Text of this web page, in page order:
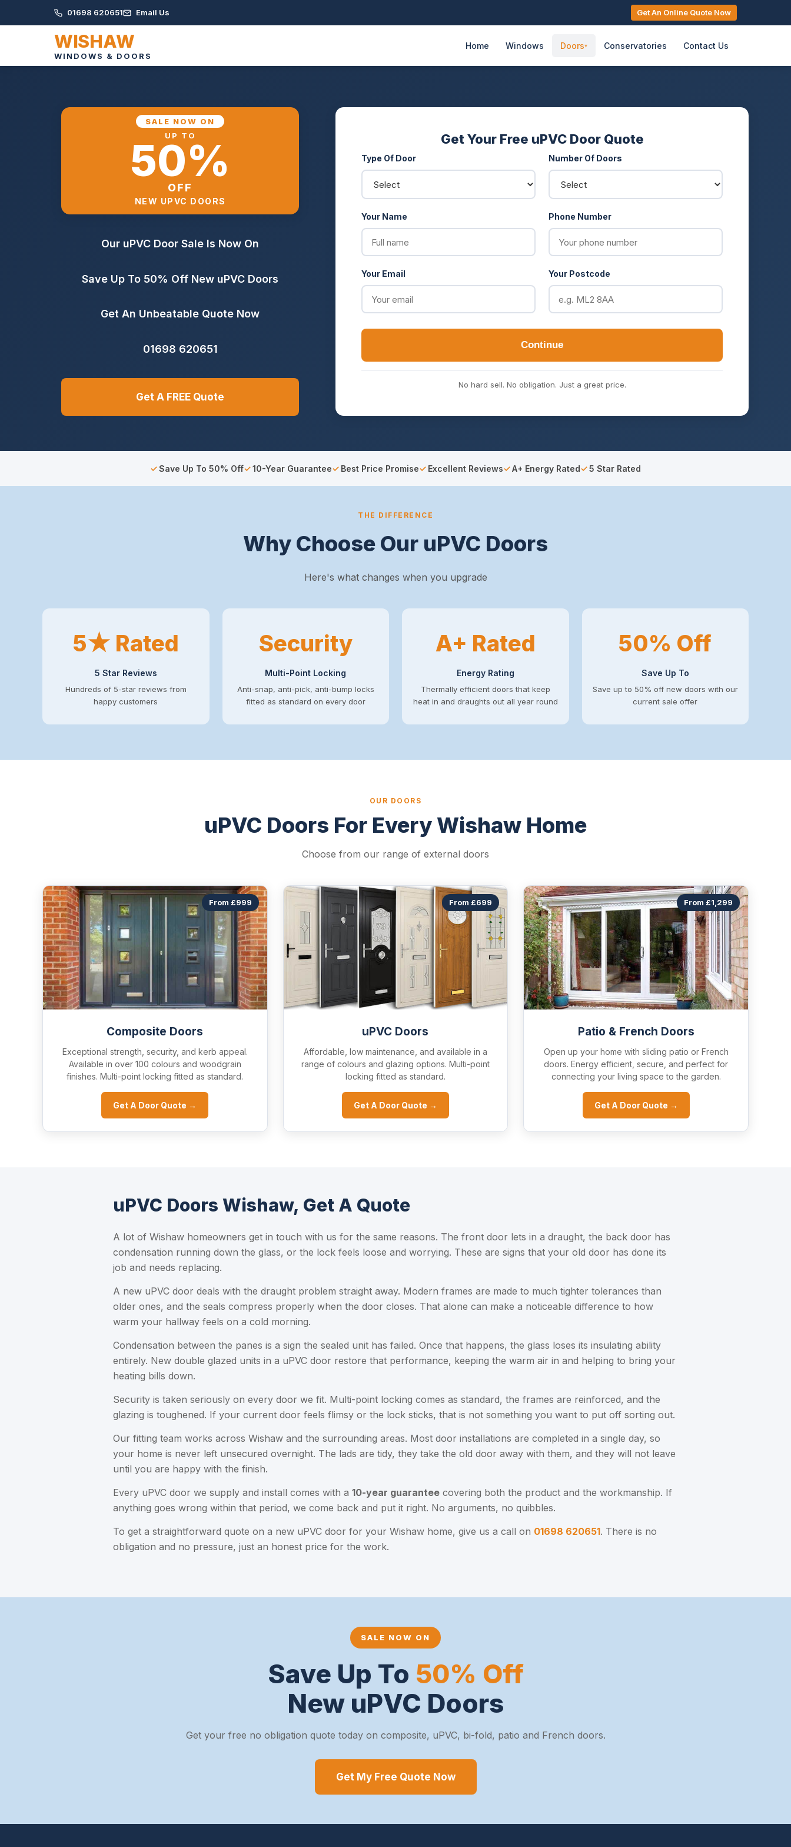
01698 620651 Email Us Get An Online Quote Now
WISHAW
WINDOWS & DOORS
Home Windows Doors▾ Conservatories Contact Us
SALE NOW ON
UP TO
50%
OFF
NEW UPVC DOORS
Our uPVC Door Sale Is Now On
Save Up To 50% Off New uPVC Doors
Get An Unbeatable Quote Now
01698 620651
Get A FREE Quote
Get Your Free uPVC Door Quote
Type Of Door Number Of Doors
Your Name Phone Number
Your Email Your Postcode
Continue
No hard sell. No obligation. Just a great price.
Save Up To 50% Off 10-Year Guarantee Best Price Promise Excellent Reviews A+ Energy Rated 5 Star Rated
THE DIFFERENCE
Why Choose Our uPVC Doors
Here's what changes when you upgrade
5★ Rated
5 Star Reviews
Hundreds of 5-star reviews from
happy customers
Security
Multi-Point Locking
Anti-snap, anti-pick, anti-bump locks
fitted as standard on every door
A+ Rated
Energy Rating
Thermally efficient doors that keep
heat in and draughts out all year round
50% Off
Save Up To
Save up to 50% off new doors with our
current sale offer
OUR DOORS
uPVC Doors For Every Wishaw Home
Choose from our range of external doors
From £999
Composite Doors
Exceptional strength, security, and kerb appeal.
Available in over 100 colours and woodgrain
finishes. Multi-point locking fitted as standard.
Get A Door Quote →
From £699
uPVC Doors
Affordable, low maintenance, and available in a
range of colours and glazing options. Multi-point
locking fitted as standard.
Get A Door Quote →
From £1,299
Patio & French Doors
Open up your home with sliding patio or French
doors. Energy efficient, secure, and perfect for
connecting your living space to the garden.
Get A Door Quote →
uPVC Doors Wishaw, Get A Quote
A lot of Wishaw homeowners get in touch with us for the same reasons. The front door lets in a draught, the back door has
condensation running down the glass, or the lock feels loose and worrying. These are signs that your old door has done its
job and needs replacing.
A new uPVC door deals with the draught problem straight away. Modern frames are made to much tighter tolerances than
older ones, and the seals compress properly when the door closes. That alone can make a noticeable difference to how
warm your hallway feels on a cold morning.
Condensation between the panes is a sign the sealed unit has failed. Once that happens, the glass loses its insulating ability
entirely. New double glazed units in a uPVC door restore that performance, keeping the warm air in and helping to bring your
heating bills down.
Security is taken seriously on every door we fit. Multi-point locking comes as standard, the frames are reinforced, and the
glazing is toughened. If your current door feels flimsy or the lock sticks, that is not something you want to put off sorting out.
Our fitting team works across Wishaw and the surrounding areas. Most door installations are completed in a single day, so
your home is never left unsecured overnight. The lads are tidy, they take the old door away with them, and they will not leave
until you are happy with the finish.
Every uPVC door we supply and install comes with a 10-year guarantee covering both the product and the workmanship. If
anything goes wrong within that period, we come back and put it right. No arguments, no quibbles.
To get a straightforward quote on a new uPVC door for your Wishaw home, give us a call on 01698 620651. There is no
obligation and no pressure, just an honest price for the work.
SALE NOW ON
Save Up To 50% Off
New uPVC Doors
Get your free no obligation quote today on composite, uPVC, bi-fold, patio and French doors.
Get My Free Quote Now